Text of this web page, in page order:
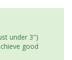
under 3")
good